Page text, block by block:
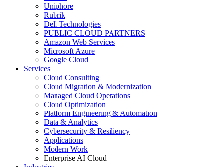
Uniphore
Rubrik
Dell Technologies
PUBLIC CLOUD PARTNERS
Amazon Web Services
Microsoft Azure
Google Cloud
Services
Cloud Consulting
Cloud Migration & Modernization
Managed Cloud Operations
Cloud Optimization
Platform Engineering & Automation
Data & Analytics
Cybersecurity & Resiliency
Applications
Modern Work
Enterprise AI Cloud